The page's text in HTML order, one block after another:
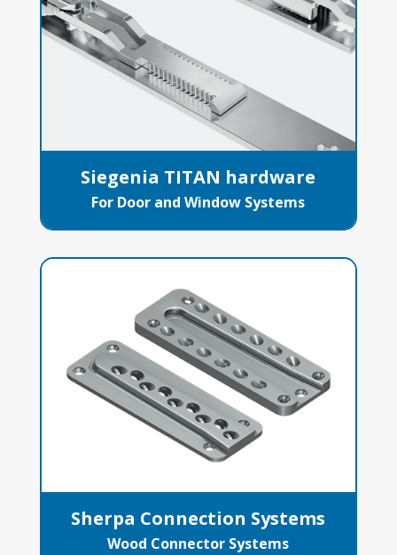
Siegenia TITAN hardware
For Door and Window Systems
Sherpa Connection Systems
Wood Connector Systems